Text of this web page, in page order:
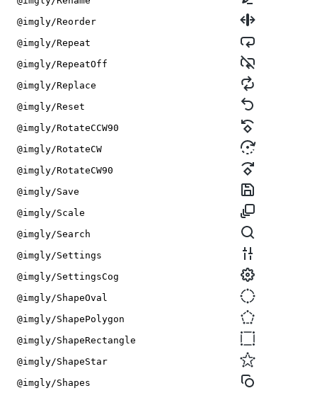
@imgly/Reorder
@imgly/Repeat
@imgly/RepeatOff
@imgly/Replace
@imgly/Reset
@imgly/RotateCCW90
@imgly/RotateCW
@imgly/RotateCW90
@imgly/Save
@imgly/Scale
@imgly/Search
@imgly/Settings
@imgly/SettingsCog
@imgly/ShapeOval
@imgly/ShapePolygon
@imgly/ShapeRectangle
@imgly/ShapeStar
@imgly/Shapes